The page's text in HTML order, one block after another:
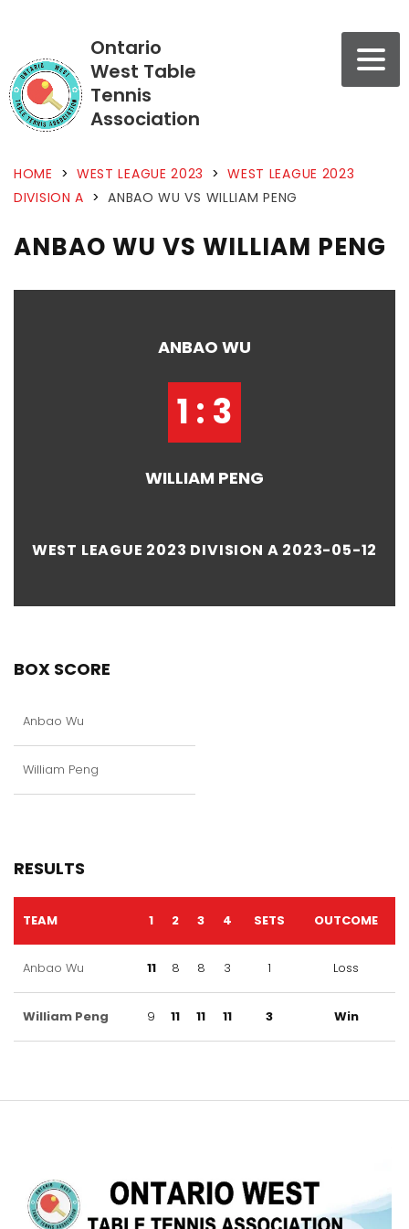
Ontario
West Table
Tennis
Association
HOME > WEST LEAGUE 2023 > WEST LEAGUE 2023
DIVISION A > ANBAO WU VS WILLIAM PENG
ANBAO WU VS WILLIAM PENG
ANBAO WU
1 : 3
WILLIAM PENG
WEST LEAGUE 2023 DIVISION A 2023-05-12
BOX SCORE
Anbao Wu
William Peng
RESULTS
TEAM 1 2 3 4 SETS OUTCOME
Anbao Wu 11 8 8 3 1 Loss
William Peng 9 11 11 11 3 Win